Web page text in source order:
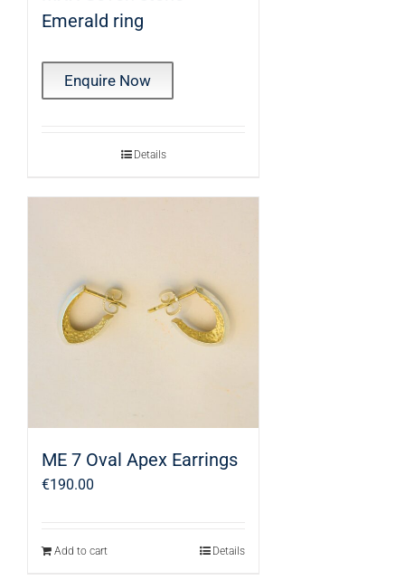
Emerald ring
Enquire Now
Details
ME 7 Oval Apex Earrings
€190.00
Add to cart Details